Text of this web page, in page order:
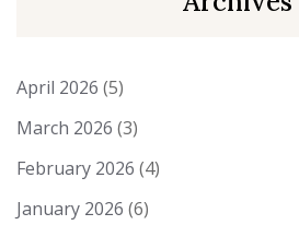
April 2026 (5)
March 2026 (3)
February 2026 (4)
January 2026 (6)